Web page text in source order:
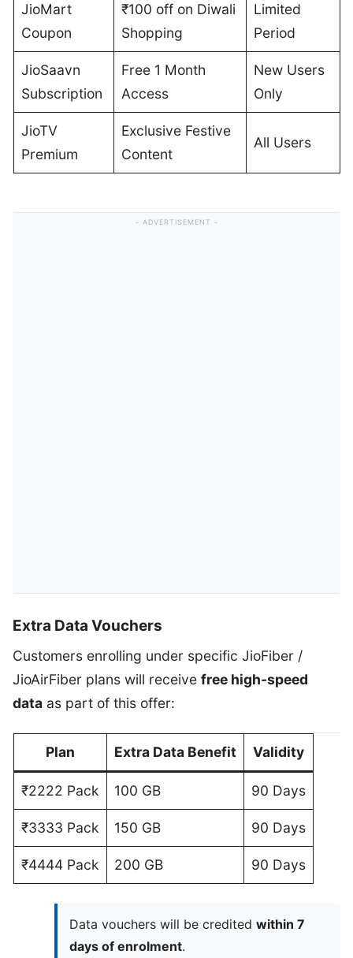
JioMart
Coupon
₹100 off on Diwali
Shopping
Limited
Period
JioSaavn
Subscription
Free 1 Month
Access
New Users
Only
JioTV
Premium
Exclusive Festive
Content
All Users
Extra Data Vouchers
Customers enrolling under specific JioFiber /
JioAirFiber plans will receive free high-speed
data as part of this offer:
Plan Extra Data Benefit Validity
₹2222 Pack 100 GB 90 Days
₹3333 Pack 150 GB 90 Days
₹4444 Pack 200 GB 90 Days
Data vouchers will be credited within 7
days of enrolment.